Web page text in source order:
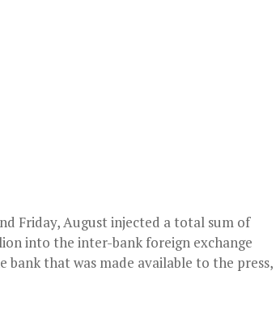
Friday, August injected a total sum of
into the inter-bank foreign exchange
that was made available to the press,